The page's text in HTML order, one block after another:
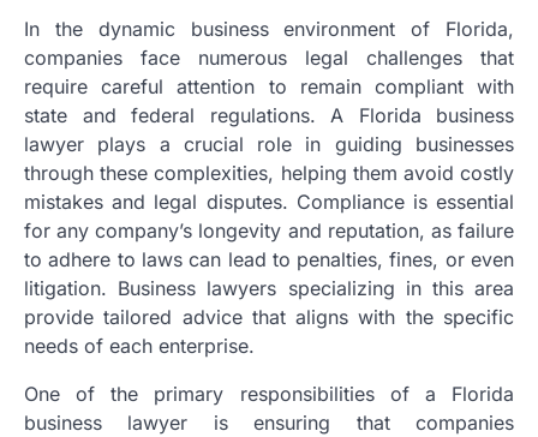
In the dynamic business environment of Florida,
companies face numerous legal challenges that
require careful attention to remain compliant with
state and federal regulations. A Florida business
lawyer plays a crucial role in guiding businesses
through these complexities, helping them avoid costly
mistakes and legal disputes. Compliance is essential
for any company’s longevity and reputation, as failure
to adhere to laws can lead to penalties, fines, or even
litigation. Business lawyers specializing in this area
provide tailored advice that aligns with the specific
needs of each enterprise.
One of the primary responsibilities of a Florida
business lawyer is ensuring that companies